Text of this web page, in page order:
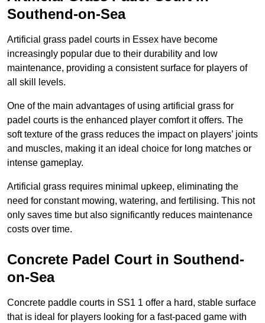
Southend-on-Sea
Artificial grass padel courts in Essex have become
increasingly popular due to their durability and low
maintenance, providing a consistent surface for players of
all skill levels.
One of the main advantages of using artificial grass for
padel courts is the enhanced player comfort it offers. The
soft texture of the grass reduces the impact on players’ joints
and muscles, making it an ideal choice for long matches or
intense gameplay.
Artificial grass requires minimal upkeep, eliminating the
need for constant mowing, watering, and fertilising. This not
only saves time but also significantly reduces maintenance
costs over time.
Concrete Padel Court in Southend-
on-Sea
Concrete paddle courts in SS1 1 offer a hard, stable surface
that is ideal for players looking for a fast-paced game with